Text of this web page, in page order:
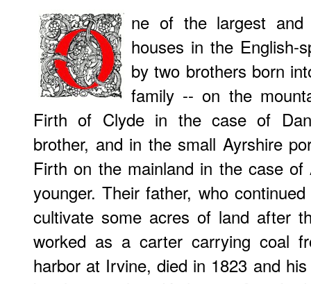
ne of the largest and
houses in the English-
by two brothers born
family -- on the
Firth of Clyde in the case of
brother, and in the small Ayrshire
Firth on the mainland in the case of
younger. Their father, who
cultivate some acres of land after
worked as a carter carrying coal
harbor at Irvine, died in 1823 and